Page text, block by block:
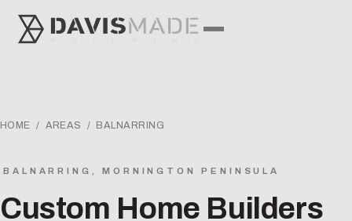
HOME / AREAS / BALNARRING
BALNARRING, MORNINGTON PENINSULA
Custom Home Builders